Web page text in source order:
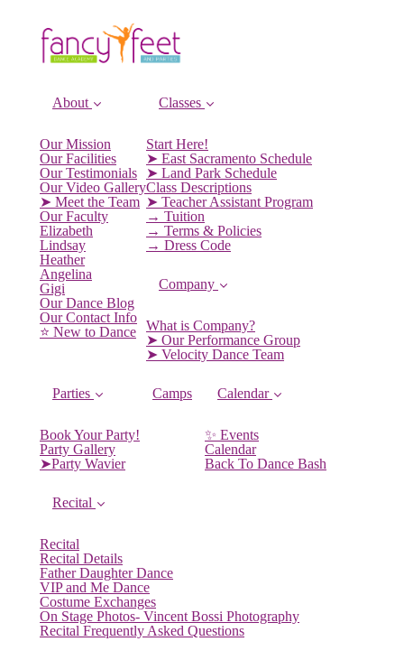
About
Our Mission
Our Facilities
Our Testimonials
Our Video Gallery
➤ Meet the Team
Our Faculty
Elizabeth
Lindsay
Heather
Angelina
Gigi
Our Dance Blog
Our Contact Info
⭐️ New to Dance
Classes
Start Here!
➤ East Sacramento Schedule
➤ Land Park Schedule
Class Descriptions
➤ Teacher Assistant Program
→ Tuition
→ Terms & Policies
→ Dress Code
Company
What is Company?
➤ Our Performance Group
➤ Velocity Dance Team
Parties
Book Your Party!
Party Gallery
➤Party Wavier
Camps Calendar
✨ Events
Calendar
Back To Dance Bash
Recital
Recital
Recital Details
Father Daughter Dance
VIP and Me Dance
Costume Exchanges
On Stage Photos- Vincent Bossi Photography
Recital Frequently Asked Questions